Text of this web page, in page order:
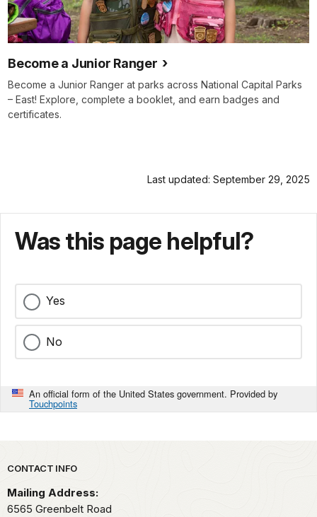
Become a Junior Ranger
Become a Junior Ranger at parks across National Capital Parks
– East! Explore, complete a booklet, and earn badges and
certificates.
Last updated: September 29, 2025
Was this page helpful?
Yes
No
An official form of the United States government. Provided by
Touchpoints
Park footer
CONTACT INFO
Mailing Address:
6565 Greenbelt Road